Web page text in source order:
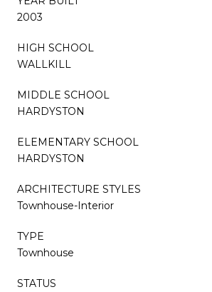
2003
HIGH SCHOOL
WALLKILL
MIDDLE SCHOOL
HARDYSTON
ELEMENTARY SCHOOL
HARDYSTON
ARCHITECTURE STYLES
Townhouse-Interior
TYPE
Townhouse
STATUS